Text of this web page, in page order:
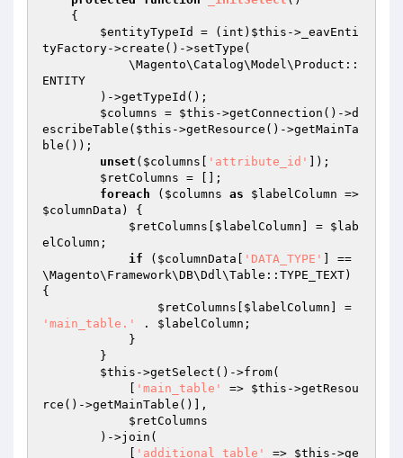
{
$entityTypeId
= (int) $this ->_eavEnti
tyFactory->create()->setType(
ENTITY
$columns = $this ->getConnection()->d
escribeTable( $this ->getResource()->getMainTa
ble());
unset ( $columns 'attribute_id'
]);
$retColumns = [];
foreach ( $columns as $labelColumn
$columnData ) {
$retColumns
$labelColumn ] = $lab
elColumn ;
if ( $columnData 'DATA_TYPE'
] ==
\Magento\Framework\DB\Ddl\Table::TYPE_TEXT)
{
$retColumns
$labelColumn
'main_table.'
. $labelColumn ;
$this ->getSelect()->from(
'main_table' => $this ->getResou
rce()->getMainTable()],
$retColumns
'additional_table' => $this ->ge